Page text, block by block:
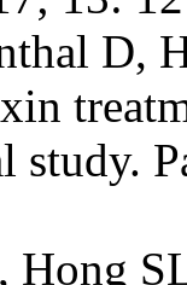
D,
study.
Hong